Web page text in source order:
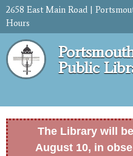
Skip to
content
2658 East Main Road |
Hours
Public
The Library will
August 10, in